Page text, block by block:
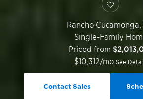
Rancho Cucamonga
Single-Family
Priced from
$10,312/mo See
Contact Sales